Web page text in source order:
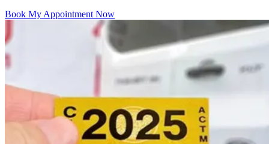
Book My Appointment Now